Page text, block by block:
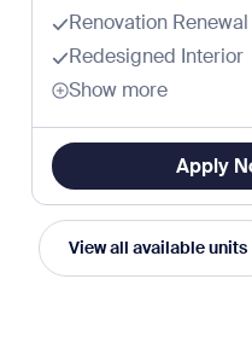
Renovation
Redesigned Interior
Show more
Apply
View all available units